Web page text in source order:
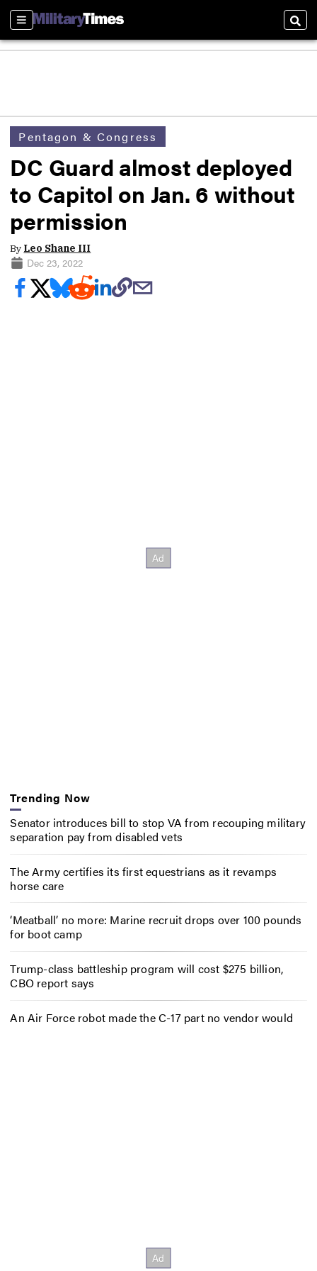
Sections
Pentagon & Congress
DC Guard almost deployed
to Capitol on Jan. 6 without
permission
By Leo Shane III
Dec 23, 2022
Trending Now
Senator introduces bill to stop VA from recouping military
separation pay from disabled vets
The Army certifies its first equestrians as it revamps
horse care
‘Meatball’ no more: Marine recruit drops over 100 pounds
for boot camp
Trump-class battleship program will cost $275 billion,
CBO report says
An Air Force robot made the C-17 part no vendor would